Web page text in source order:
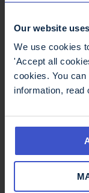
Our website
We use cookies
'Accept all
cookies. You
information, read
MS Trust